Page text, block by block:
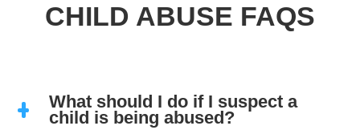
CHILD ABUSE FAQS
What should I do if I suspect a
child is being abused?